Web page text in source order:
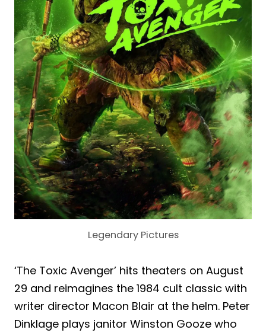
Legendary Pictures
‘The Toxic Avenger’ hits theaters on August
29 and reimagines the 1984 cult classic with
writer director Macon Blair at the helm. Peter
Dinklage plays janitor Winston Gooze who